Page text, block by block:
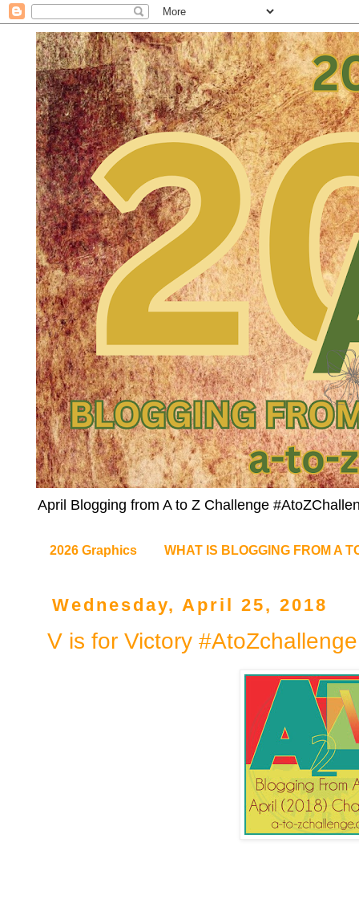
April Blogging from A to Z Challenge
2026 Graphics WHAT IS BLOGGING FROM A
Wednesday, April 25, 2018
V is for Victory #AtoZchallenge